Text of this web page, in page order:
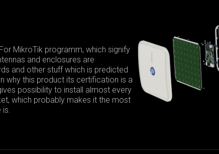
MikroTik programm, which signify
and enclosures are
and other stuff which is predicted
why this product its certification is a
possibility to install almost every
which probably makes it the most
is.